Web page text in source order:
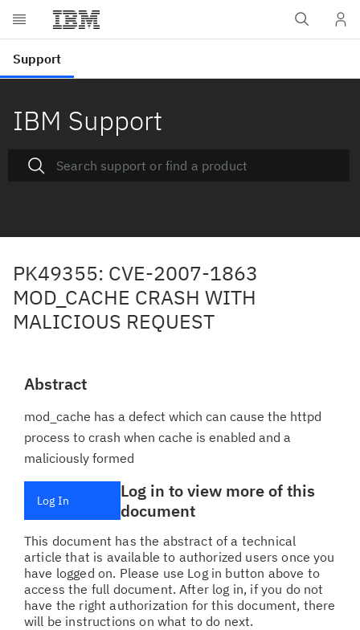
IBM Support
PK49355: CVE-2007-1863
MOD_CACHE CRASH WITH
MALICIOUS REQUEST
Abstract
mod_cache has a defect which can cause the httpd
process to crash when cache is enabled and a
maliciously formed
Log In
Log in to view more of this
document
This document has the abstract of a technical
article that is available to authorized users once you
have logged on. Please use Log in button above to
access the full document. After log in, if you do not
have the right authorization for this document, there
will be instructions on what to do next.